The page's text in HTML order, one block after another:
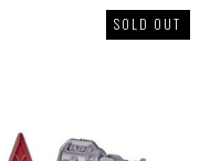
SOLD OUT